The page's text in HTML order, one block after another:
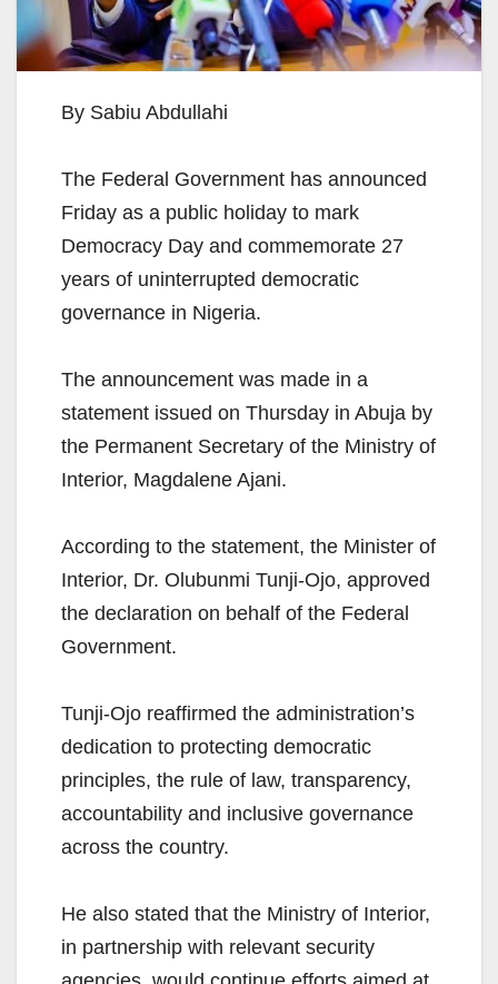
By Sabiu Abdullahi
The Federal Government has announced
Friday as a public holiday to mark
Democracy Day and commemorate 27
years of uninterrupted democratic
governance in Nigeria.
The announcement was made in a
statement issued on Thursday in Abuja by
the Permanent Secretary of the Ministry of
Interior, Magdalene Ajani.
According to the statement, the Minister of
Interior, Dr. Olubunmi Tunji-Ojo, approved
the declaration on behalf of the Federal
Government.
Tunji-Ojo reaffirmed the administration’s
dedication to protecting democratic
principles, the rule of law, transparency,
accountability and inclusive governance
across the country.
He also stated that the Ministry of Interior,
in partnership with relevant security